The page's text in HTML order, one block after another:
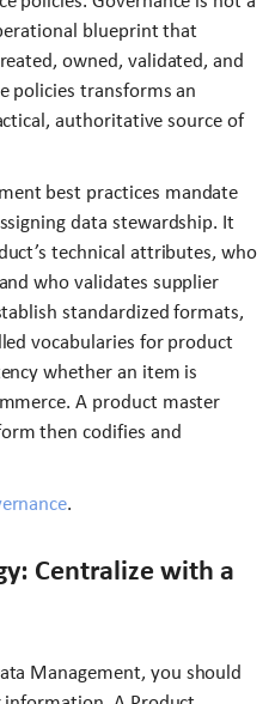
blueprint that
owned, validated, and
policies transforms an
authoritative source of
best practices mandate
data stewardship. It
technical attributes, who
who validates supplier
standardized formats,
vocabularies for product
whether an item is
A product master
then codifies and
.
Centralize with a
Management, you should